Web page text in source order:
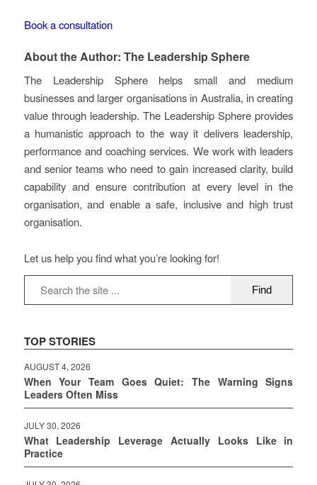
Book a consultation
About the Author: The Leadership Sphere
The Leadership Sphere helps small and medium
businesses and larger organisations in Australia, in creating
value through leadership. The Leadership Sphere provides
a humanistic approach to the way it delivers leadership,
performance and coaching services. We work with leaders
and senior teams who need to gain increased clarity, build
capability and ensure contribution at every level in the
organisation, and enable a safe, inclusive and high trust
organisation.
Let us help you find what you’re looking for!
TOP STORIES
AUGUST 4, 2026
When Your Team Goes Quiet: The Warning Signs
Leaders Often Miss
JULY 30, 2026
What Leadership Leverage Actually Looks Like in
Practice